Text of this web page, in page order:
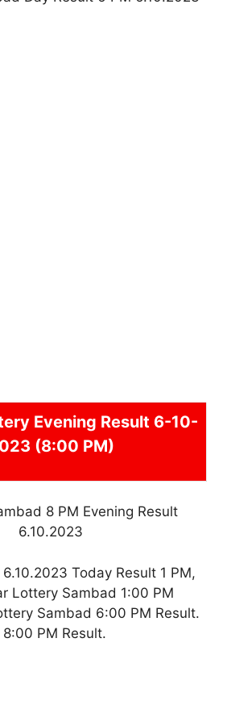
Evening Result 6-10-
(8:00 PM)
Today Result 1 PM,
Lottery Sambad 1:00 PM
Sambad 6:00 PM Result.
8:00 PM Result.